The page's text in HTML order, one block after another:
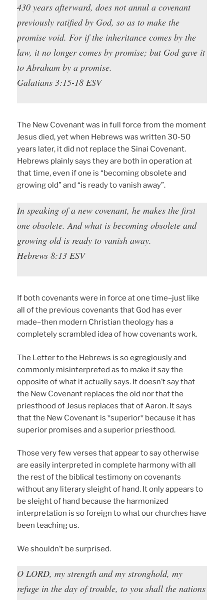
430 years afterward, does not annul a covenant
previously ratified by God, so as to make the
promise void. For if the inheritance comes by the
law, it no longer comes by promise; but God gave it
to Abraham by a promise.
Galatians 3:15-18 ESV
The New Covenant was in full force from the moment
Jesus died, yet when Hebrews was written 30-50
years later, it did not replace the Sinai Covenant.
Hebrews plainly says they are both in operation at
that time, even if one is “becoming obsolete and
growing old” and “is ready to vanish away”.
In speaking of a new covenant, he makes the first
one obsolete. And what is becoming obsolete and
growing old is ready to vanish away.
Hebrews 8:13 ESV
If both covenants were in force at one time–just like
all of the previous covenants that God has ever
made–then modern Christian theology has a
completely scrambled idea of how covenants work.
The Letter to the Hebrews is so egregiously and
commonly misinterpreted as to make it say the
opposite of what it actually says. It doesn’t say that
the New Covenant replaces the old nor that the
priesthood of Jesus replaces that of Aaron. It says
that the New Covenant is *superior* because it has
superior promises and a superior priesthood.
Those very few verses that appear to say otherwise
are easily interpreted in complete harmony with all
the rest of the biblical testimony on covenants
without any literary sleight of hand. It only appears to
be sleight of hand because the harmonized
interpretation is so foreign to what our churches have
been teaching us.
We shouldn’t be surprised.
O LORD, my strength and my stronghold, my
refuge in the day of trouble, to you shall the nations